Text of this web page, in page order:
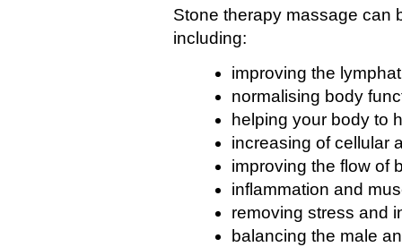
Stone therapy massage can
including:
improving the
normalising body
helping your body to
increasing of cellular
improving the flow of
inflammation and
removing stress and
balancing the male